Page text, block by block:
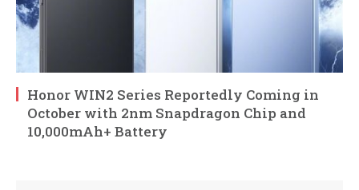
Honor WIN2 Series Reportedly Coming in
October with 2nm Snapdragon Chip and
10,000mAh+ Battery